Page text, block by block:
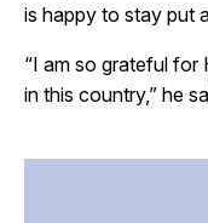
is happy to stay put
“I am so grateful
in this country,” he